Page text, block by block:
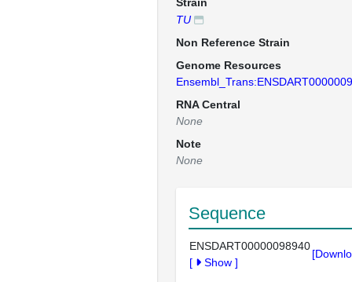
TU
Non Reference Strain
Genome Resources
RNA Central
None
Note
None
Sequence
ENSDART00000098940
[
Show ]